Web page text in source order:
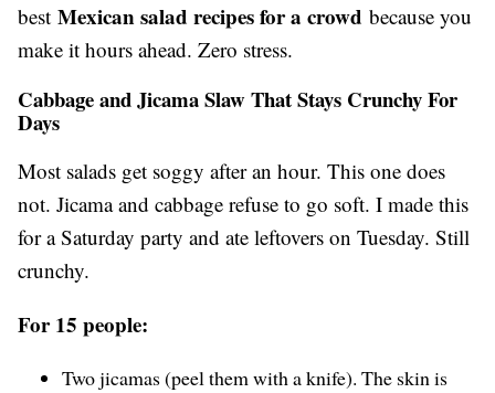
best Mexican salad recipes for a crowd because you
make it hours ahead. Zero stress.
Cabbage and Jicama Slaw That Stays Crunchy For
Days
Most salads get soggy after an hour. This one does
not. Jicama and cabbage refuse to go soft. I made this
for a Saturday party and ate leftovers on Tuesday. Still
crunchy.
For 15 people:
Two jicamas (peel them with a knife). The skin is